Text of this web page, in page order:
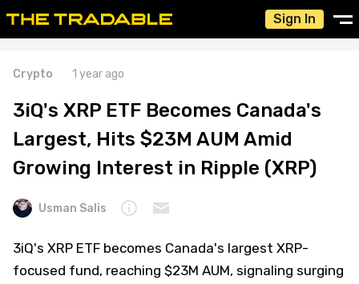
Sign In
Crypto 1 year ago
3iQ's XRP ETF Becomes Canada's
Largest, Hits $23M AUM Amid
Growing Interest in Ripple (XRP)
Usman Salis
3iQ's XRP ETF becomes Canada's largest XRP-
focused fund, reaching $23M AUM, signaling surging